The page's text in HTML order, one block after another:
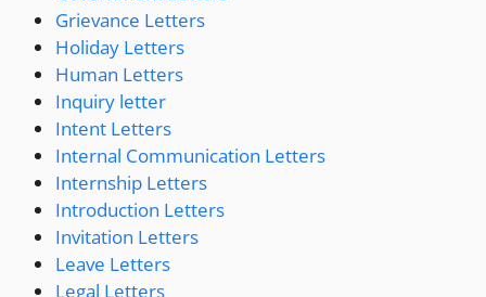
Grievance Letters
Holiday Letters
Human Letters
Inquiry letter
Intent Letters
Internal Communication Letters
Internship Letters
Introduction Letters
Invitation Letters
Leave Letters
Legal Letters